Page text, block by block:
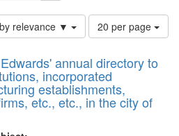
relevance ▼
Number
of
to
display
per
page
20 per page
annual directory to
incorporated
establishments,
etc., etc., in the city of